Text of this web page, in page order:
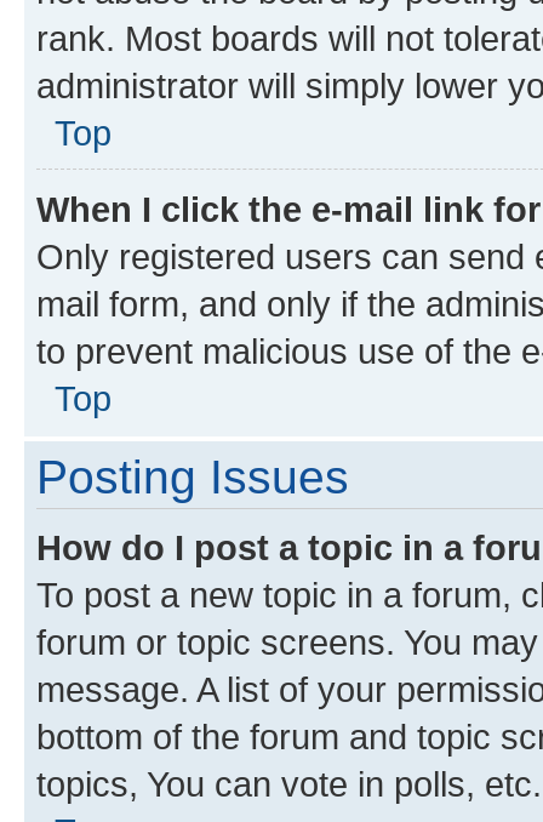
rank. Most boards will not
administrator will simply lower
Top
When I click the e-mail link
Only registered users can send
mail form, and only if the
to prevent malicious use of the
Top
Posting Issues
How do I post a topic in a
To post a new topic in a forum,
forum or topic screens. You
message. A list of your
bottom of the forum and topic
topics, You can vote in polls, etc.